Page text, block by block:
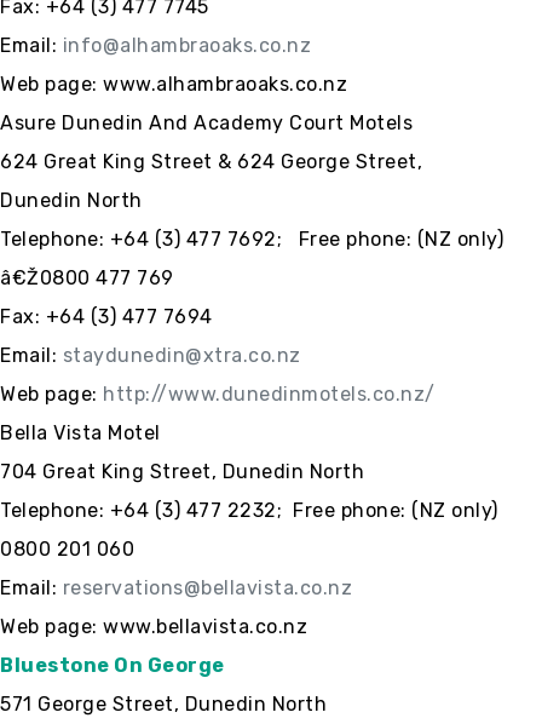
Fax: +64 (3) 477 7745
Email: info@alhambraoaks.co.nz
Web page: www.alhambraoaks.co.nz
Asure Dunedin And Academy Court Motels
624 Great King Street & 624 George Street,
Dunedin North
Telephone: +64 (3) 477 7692; Free phone: (NZ only)
â€Ž0800 477 769
Fax: +64 (3) 477 7694
Email: staydunedin@xtra.co.nz
Web page: http://www.dunedinmotels.co.nz/
Bella Vista Motel
704 Great King Street, Dunedin North
Telephone: +64 (3) 477 2232; Free phone: (NZ only)
0800 201 060
Email: reservations@bellavista.co.nz
Web page: www.bellavista.co.nz
Bluestone On George
571 George Street, Dunedin North